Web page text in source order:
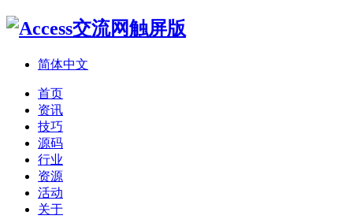
简体中文
首页
资讯
技巧
源码
行业
资源
活动
关于